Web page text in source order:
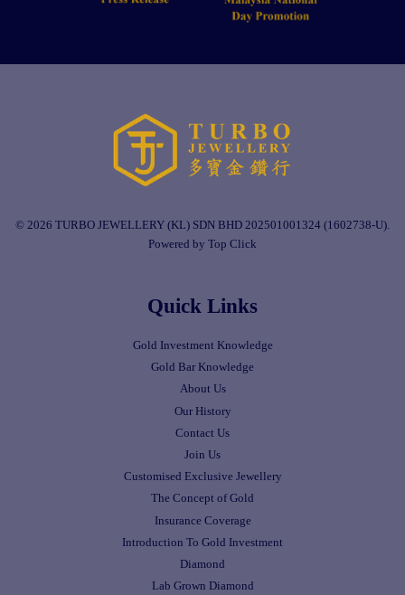
© 2026 TURBO JEWELLERY (KL) SDN BHD 202501001324 (1602738-U).
Powered by Top Click
Quick Links
Gold Investment Knowledge
Gold Bar Knowledge
About Us
Our History
Contact Us
Join Us
Customised Exclusive Jewellery
The Concept of Gold
Insurance Coverage
Introduction To Gold Investment
Diamond
Lab Grown Diamond